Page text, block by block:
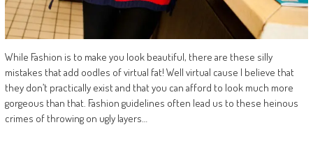
While Fashion is to make you look beautiful, there are these silly
mistakes that add oodles of virtual fat! Well virtual cause I believe that
they don’t practically exist and that you can afford to look much more
gorgeous than that. Fashion guidelines often lead us to these heinous
crimes of throwing on ugly layers…